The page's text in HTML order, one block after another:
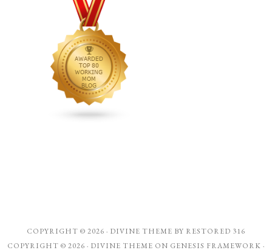
COPYRIGHT © 2026 · DIVINE THEME BY RESTORED 316
COPYRIGHT © 2026 · DIVINE THEME ON GENESIS FRAMEWORK ·